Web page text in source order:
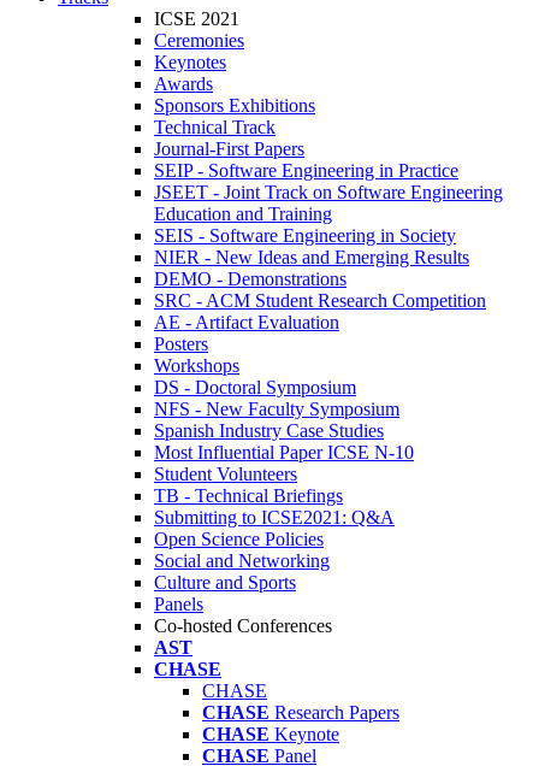
ICSE 2021
Ceremonies
Keynotes
Awards
Sponsors Exhibitions
Technical Track
Journal-First Papers
SEIP - Software Engineering in Practice
JSEET - Joint Track on Software Engineering
Education and Training
SEIS - Software Engineering in Society
NIER - New Ideas and Emerging Results
DEMO - Demonstrations
SRC - ACM Student Research Competition
AE - Artifact Evaluation
Posters
Workshops
DS - Doctoral Symposium
NFS - New Faculty Symposium
Spanish Industry Case Studies
Most Influential Paper ICSE N-10
Student Volunteers
TB - Technical Briefings
Submitting to ICSE2021: Q&A
Open Science Policies
Social and Networking
Culture and Sports
Panels
Co-hosted Conferences
AST
CHASE
CHASE
CHASE Research Papers
CHASE Keynote
CHASE Panel